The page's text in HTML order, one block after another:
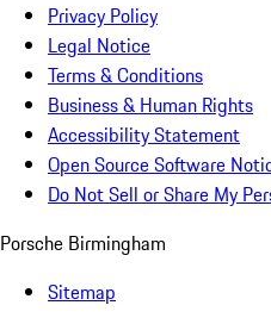
Privacy Policy
Legal Notice
Terms & Conditions
Business & Human Rights
Accessibility Statement
Open Source Software
Do Not Sell or Share My
Porsche Birmingham
Sitemap